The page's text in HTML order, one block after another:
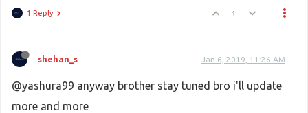
1 Reply 1
shehan_s Jan 6, 2019, 11:26 AM
@yashura99 anyway brother stay tuned bro i'll update
more and more